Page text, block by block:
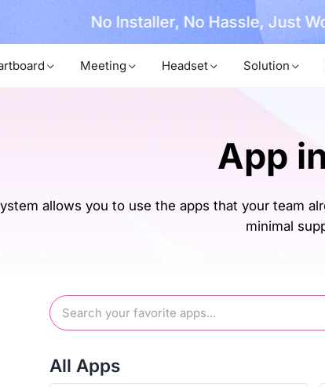
No Installer, No Hassle, Just
Meeting Headset Solution
App
allows you to use the apps that your team
minimal
All Apps